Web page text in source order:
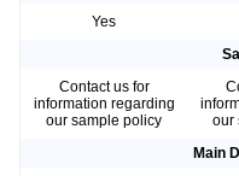
Yes
Contact us for
information regarding
our sample policy
our
Main